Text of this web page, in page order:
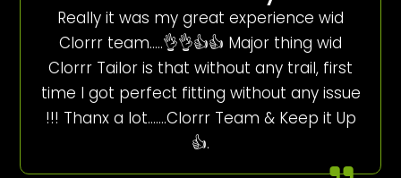
Really it was my great experience wid
Clorrr team…..👌👌👍👍 Major thing wid
Clorrr Tailor is that without any trail, first
time I got perfect fitting without any issue
!!! Thanx a lot…….Clorrr Team & Keep it Up
👍.